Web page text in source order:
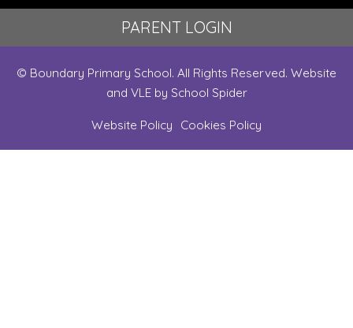
PARENT LOGIN
© Boundary Primary School. All Rights Reserved. Website
and VLE by School Spider
Website Policy Cookies Policy